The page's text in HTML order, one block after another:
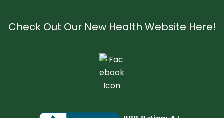
Check Out Our New Health Website Here!